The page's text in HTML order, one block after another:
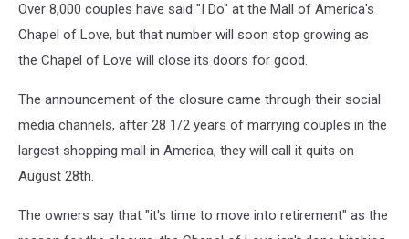
ChapelOver 8,000 couples have said "I Do" at the Mall of America's
Chapel of Love, but that number will soon stop growing as
the Chapel of Love will close its doors for good.
The announcement of the closure came through their social
media channels, after 28 1/2 years of marrying couples in the
largest shopping mall in America, they will call it quits on
August 28th.
The owners say that "it's time to move into retirement" as the